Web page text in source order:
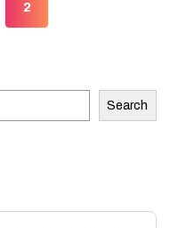
2
Search